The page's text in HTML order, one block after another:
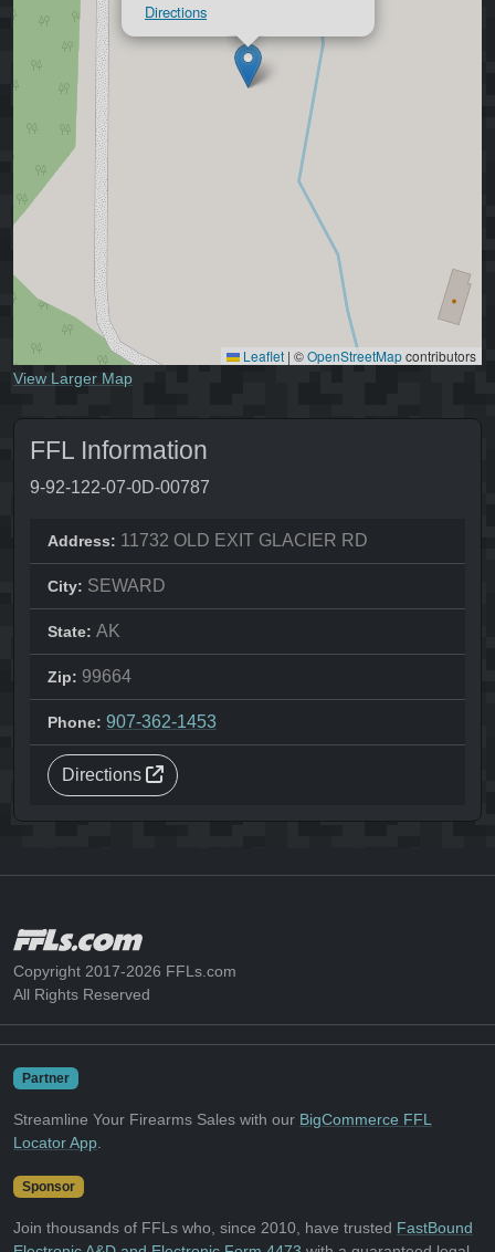
Directions
Leaflet | ©OpenStreetMapcontributors
View Larger Map
FFL Information
9-92-122-07-0D-00787
Address: 11732 OLD EXIT GLACIER RD
City: SEWARD
State: AK
Zip: 99664
Phone: 907-362-1453
Directions
Copyright 2017-2026 FFLs.com
All Rights Reserved
Partner
Streamline Your Firearms Sales with our BigCommerce FFL
Locator App
Sponsor
Join thousands of FFLs who, since 2010, have trusted FastBound